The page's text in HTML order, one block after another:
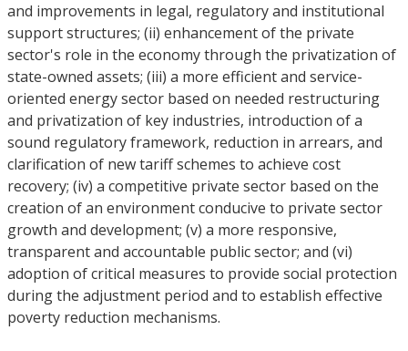
and improvements in legal, regulatory and institutional
support structures; (ii) enhancement of the private
sector's role in the economy through the privatization of
state-owned assets; (iii) a more efficient and service-
oriented energy sector based on needed restructuring
and privatization of key industries, introduction of a
sound regulatory framework, reduction in arrears, and
clarification of new tariff schemes to achieve cost
recovery; (iv) a competitive private sector based on the
creation of an environment conducive to private sector
growth and development; (v) a more responsive,
transparent and accountable public sector; and (vi)
adoption of critical measures to provide social protection
during the adjustment period and to establish effective
poverty reduction mechanisms.